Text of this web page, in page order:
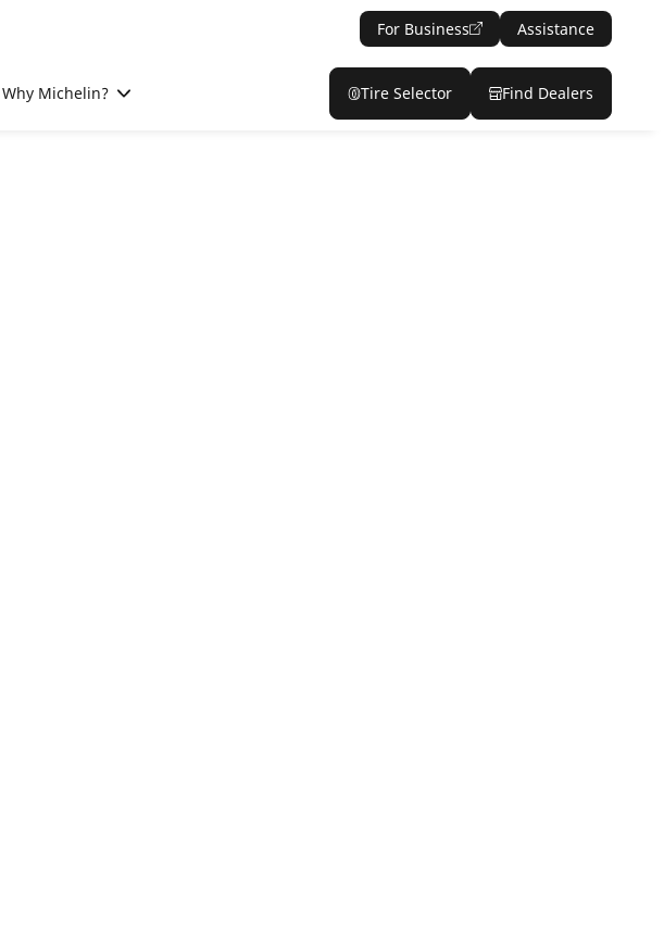
For Business Assistance
Why Michelin? Tire Selector Find Dealers